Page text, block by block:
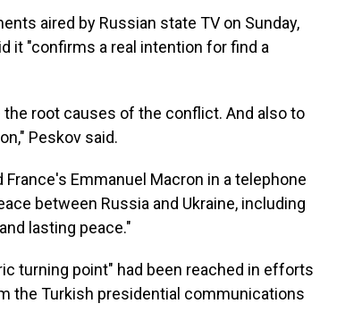
aired by Russian state TV on Sunday,
it "confirms a real intention for find a
root causes of the conflict. And also to
Peskov said.
Emmanuel Macron in a telephone
between Russia and Ukraine, including
lasting peace."
turning point" had been reached in efforts
the Turkish presidential communications